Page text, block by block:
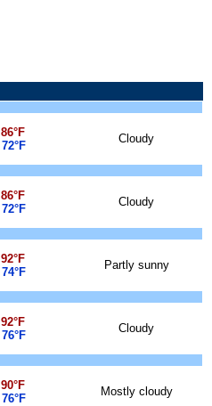
86°F
72°F
Cloudy
86°F
72°F
Cloudy
92°F
74°F
Partly sunny
92°F
76°F
Cloudy
90°F
76°F
Mostly cloudy